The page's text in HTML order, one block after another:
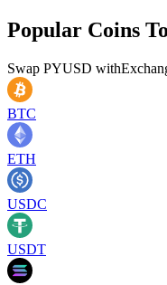
Popular Coins
Swap PYUSD with
BTC
ETH
USDC
USDT